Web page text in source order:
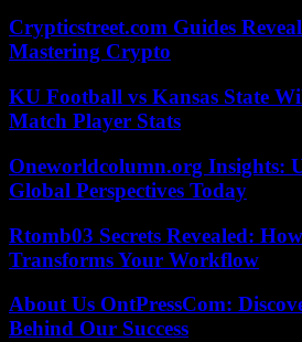
Crypticstreet.com Guides
Mastering Crypto
KU Football vs Kansas State
Match Player Stats
Oneworldcolumn.org Insights:
Global Perspectives Today
Rtomb03 Secrets Revealed:
Transforms Your Workflow
About Us OntPressCom:
Behind Our Success